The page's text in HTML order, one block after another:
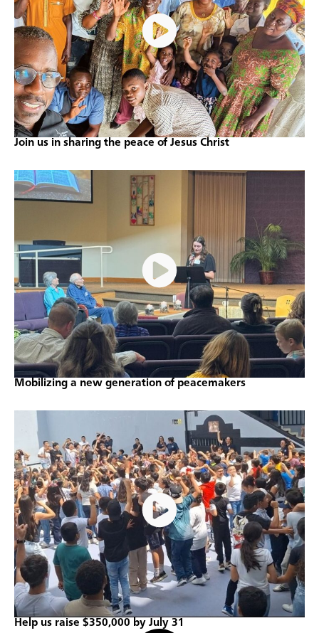
Join us in sharing the peace of Jesus Christ
Mobilizing a new generation of peacemakers
Help us raise $350,000 by July 31